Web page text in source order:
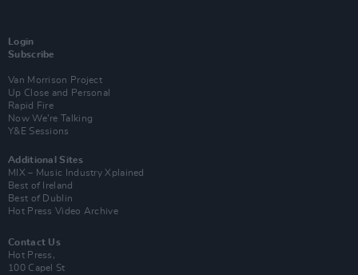
Login
Subscribe
Van Morrison Project
Up Close and Personal
Rapid Fire
Now We’re Talking
Y&E Sessions
Additional Sites
MIX – Music Industry Xplained
Best of Ireland
Best of Dublin
Hot Press Video Archive
Contact Us
Hot Press,
100 Capel St